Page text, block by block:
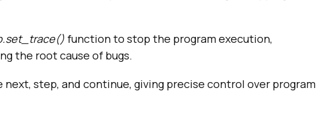
function to stop the program execution,
the root cause of bugs.
next, step, and continue, giving precise control over program